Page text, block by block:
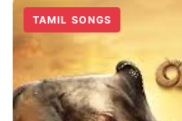
TAMIL SONGS